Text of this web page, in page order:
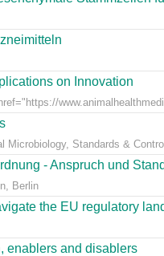
on Innovation
Microbiology, Standards &
- Anspruch und
Berlin
the EU regulatory
enablers and disablers